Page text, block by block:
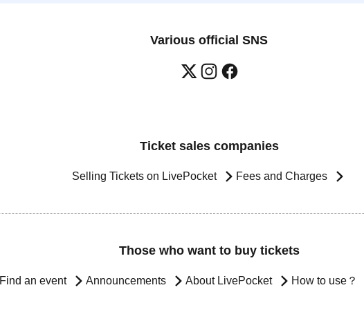
Various official SNS
Ticket sales companies
Selling Tickets on LivePocket Fees and Charges
Those who want to buy tickets
Find an event Announcements About LivePocket How to use？